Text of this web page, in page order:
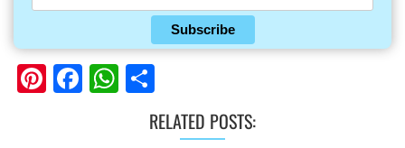
Subscribe
Pinterest
Facebook
WhatsApp
RELATED POSTS: